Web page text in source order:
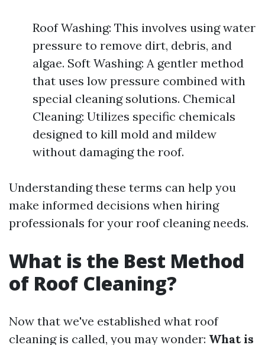
Roof Washing: This involves using water
pressure to remove dirt, debris, and
algae. Soft Washing: A gentler method
that uses low pressure combined with
special cleaning solutions. Chemical
Cleaning: Utilizes specific chemicals
designed to kill mold and mildew
without damaging the roof.
Understanding these terms can help you
make informed decisions when hiring
professionals for your roof cleaning needs.
What is the Best Method
of Roof Cleaning?
Now that we've established what roof
cleaning is called, you may wonder: What is